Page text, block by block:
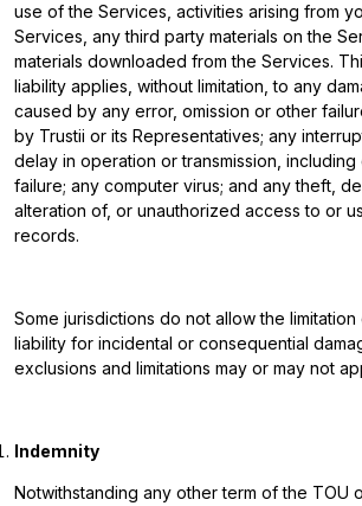
use of the Services, activities arising from
Services, any third party materials on the
materials downloaded from the Services.
liability applies, without limitation, to any
caused by any error, omission or other
by Trustii or its Representatives; any
delay in operation or transmission, including
failure; any computer virus; and any theft,
alteration of, or unauthorized access to or
records.
Some jurisdictions do not allow the
liability for incidental or consequential
exclusions and limitations may or may not
Indemnity
Notwithstanding any other term of the TOU